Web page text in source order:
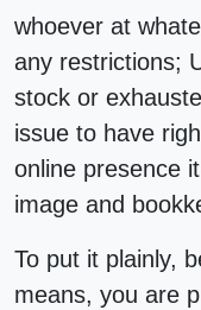
whoever at
any restrictions;
stock or
issue to have
online presence
image and
To put it plainly,
means, you are